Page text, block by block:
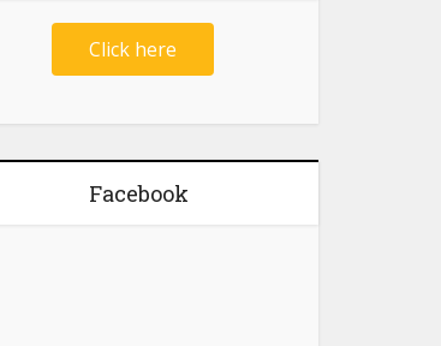
Click here
Facebook